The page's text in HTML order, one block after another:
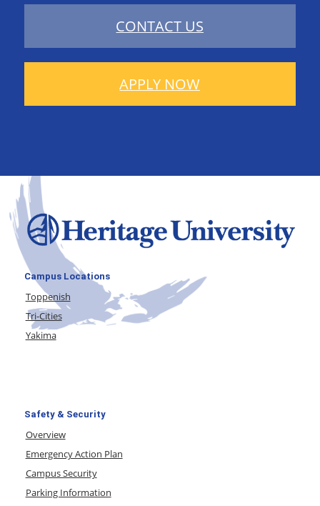
CONTACT US
APPLY NOW
Campus Locations
Toppenish
Tri-Cities
Yakima
Safety & Security
Overview
Emergency Action Plan
Campus Security
Parking Information